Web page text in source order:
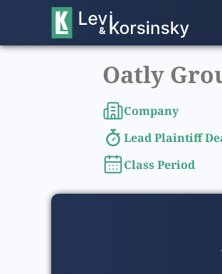
Oatly
Company
Lead Plaintiff
Class Period